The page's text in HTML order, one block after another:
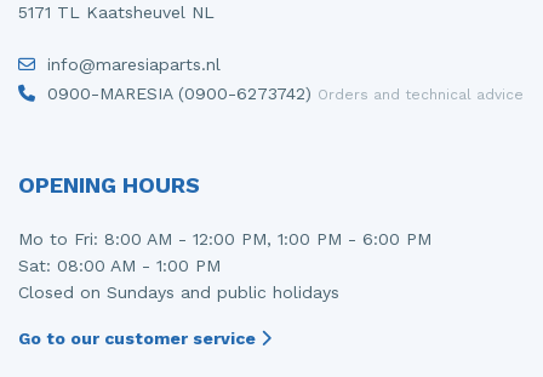
5171 TL Kaatsheuvel NL
info@maresiaparts.nl
0900-MARESIA (0900-6273742) Orders and technical advice
OPENING HOURS
Mo to Fri: 8:00 AM - 12:00 PM, 1:00 PM - 6:00 PM
Sat: 08:00 AM - 1:00 PM
Closed on Sundays and public holidays
Go to our customer service